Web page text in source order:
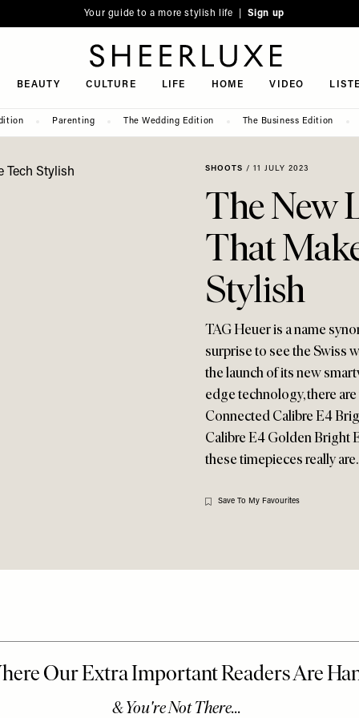
Your guide to a more stylish life | Sign up
BEAUTY CULTURE LIFE HOME VIDEO
Parenting The Wedding Edition The Business Edition
SHOOTS / 11 JULY 2023
The New
That
Stylish
TAG Heuer is a name
surprise to see the Swiss
the launch of its new
edge technology, there
Connected Calibre E4
Calibre E4 Golden Bright
these timepieces really
Save To My Favourites